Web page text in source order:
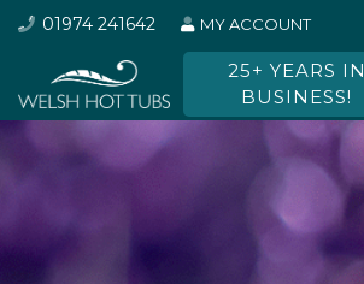
01974 241642 MY ACCOUNT
25+ YEARS IN
BUSINESS!